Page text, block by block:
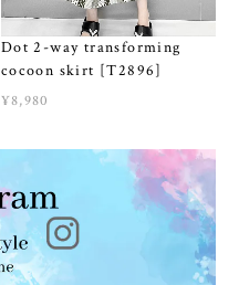
Dot 2-way transforming
cocoon skirt [T2896]
¥8,980